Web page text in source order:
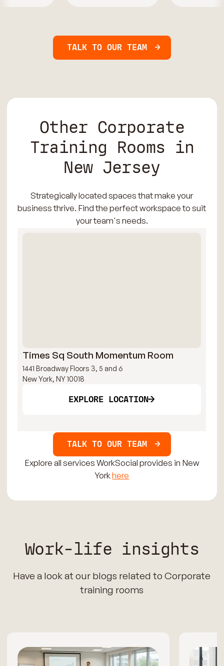
TALK TO OUR TEAM
Other Corporate
Training Rooms in
New Jersey
Strategically located spaces that make your
business thrive. Find the perfect workspace to suit
your team's needs.
Times Sq South Momentum Room
1441 Broadway Floors 3, 5 and 6
New York, NY 10018
EXPLORE LOCATION
TALK TO OUR TEAM
Explore all services WorkSocial provides in New
Yorkhere
Work-life insights
Have a look at our blogs related to Corporate
training rooms